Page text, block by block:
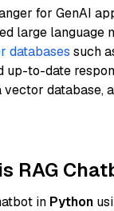
for GenAI
large language
databases such
to-date
database,
RAG
in Python